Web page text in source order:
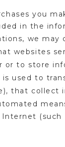
you
in the
we
websites
or to store
used to
that